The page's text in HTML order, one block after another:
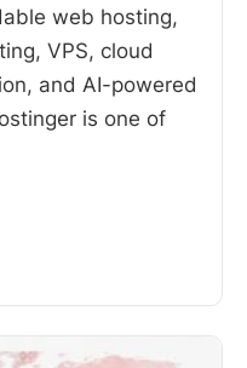
web hosting,
VPS, cloud
and AI-powered
is one of